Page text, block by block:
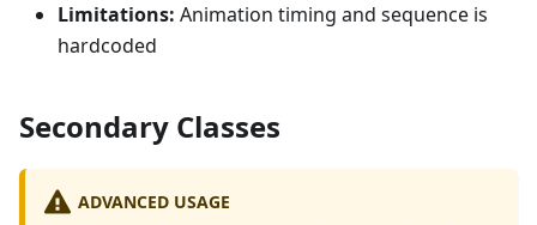
Limitations: Animation timing and sequence is
hardcoded
Secondary Classes
ADVANCED USAGE